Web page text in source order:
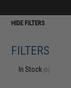
HIDE FILTERS
FILTERS
In Stock (0)